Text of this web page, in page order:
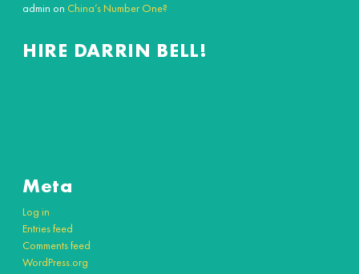
admin on China’s Number One?
HIRE DARRIN BELL!
Meta
Log in
Entries feed
Comments feed
WordPress.org